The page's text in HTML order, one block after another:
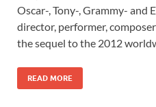
b
o
o
k
d
o
n
e
Oscar-, Tony-, Grammy- and
director, performer,
the sequel to the 2012
READ MORE